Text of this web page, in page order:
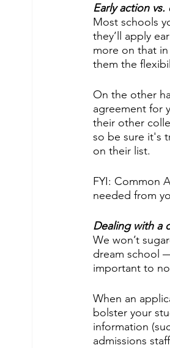
Early action
Most schools
they’ll apply
more on that
them the
On the other
agreement for
their other
so be sure it's
on their list.
FYI: Common
needed from
Dealing with a
We won’t
dream school
important to
When an
bolster your
information
admissions